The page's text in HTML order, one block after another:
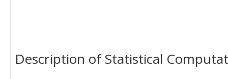
Description of Statistical